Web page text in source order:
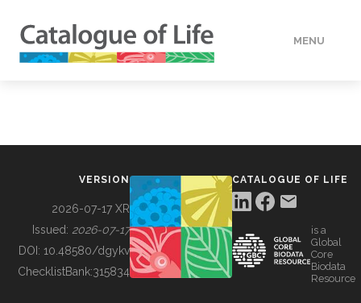
MENU
BUILDING COL
VERSION
2026-07-17 XR
Issued: 2026-07-17
DOI: 10.48580/dgykv
ChecklistBank:315834
CATALOGUE OF LIFE
is a
Global
Core
Biodata
Resource